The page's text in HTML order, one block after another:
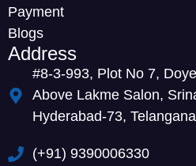
Payment
Blogs
Address
#8-3-993, Plot No 7,
Above Lakme Salon,
Hyderabad-73, Telangana
(+91) 9390006330